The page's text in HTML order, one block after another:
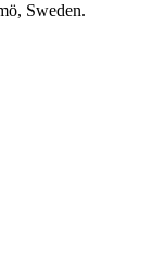
Sweden.